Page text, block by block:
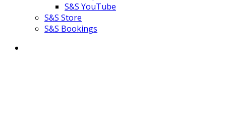
S&S YouTube
S&S Store
S&S Bookings